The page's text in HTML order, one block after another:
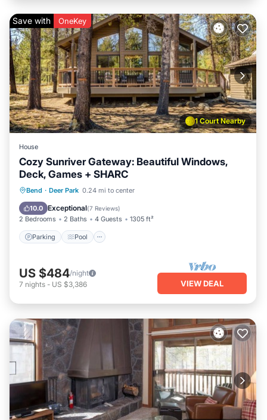
1 Court Nearby
Save with OneKey
House
Cozy Sunriver Gateway: Beautiful Windows,
Deck, Games + SHARC
Bend · Deer Park 0.24 mi to center
10.0 Exceptional(7 Reviews)
2 Bedrooms 2 Baths 4 Guests 1305 ft²
Parking Pool
Parking Pool
Balcony/Terrace
US $484/night
7 nights - US $3,386 VIEW DEAL